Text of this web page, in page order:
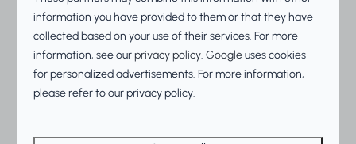
Food and drinks
Want to enjoy a wonderful vacation and dine
out? At Beach Resorts Makkum, you can.
More
information you have provided to them or that they have
collected based on your use of their services. For more
information, see ourprivacy policy.Googleuses cookies
for personalized advertisements. For more information,
please refer to our privacy policy.